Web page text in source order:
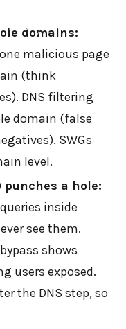
domains:
malicious page
(think
DNS filtering
domain (false
SWGs
level.
punches a hole:
inside
see them.
shows
users exposed.
the DNS step, so
HOME